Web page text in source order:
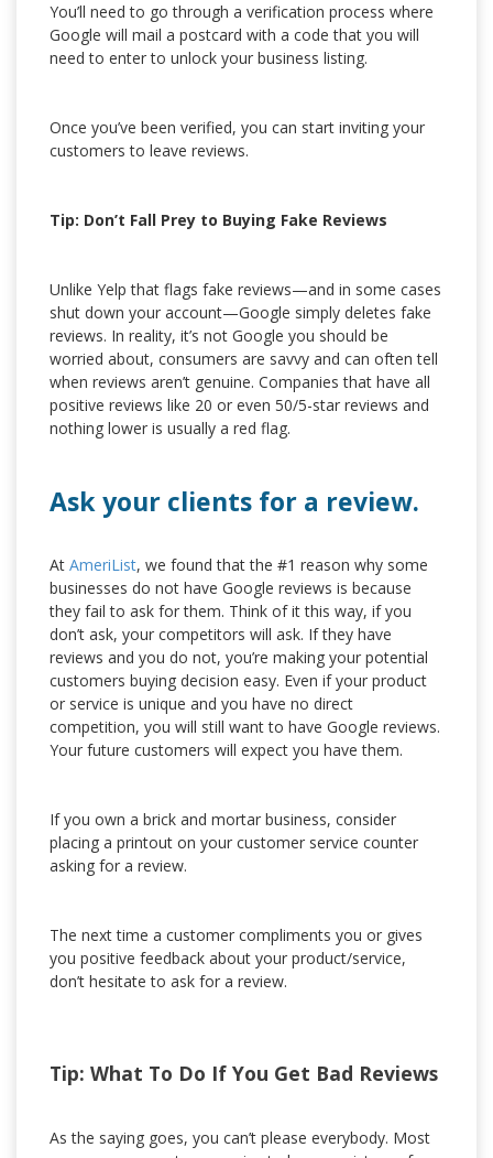
You’ll need to go through a verification process where
Google will mail a postcard with a code that you will
need to enter to unlock your business listing.
Once you’ve been verified, you can start inviting your
customers to leave reviews.
Tip: Don’t Fall Prey to Buying Fake Reviews
Unlike Yelp that flags fake reviews—and in some cases
shut down your account—Google simply deletes fake
reviews. In reality, it’s not Google you should be
worried about, consumers are savvy and can often tell
when reviews aren’t genuine. Companies that have all
positive reviews like 20 or even 50/5-star reviews and
nothing lower is usually a red flag.
Ask your clients for a review.
At AmeriList, we found that the #1 reason why some
businesses do not have Google reviews is because
they fail to ask for them. Think of it this way, if you
don’t ask, your competitors will ask. If they have
reviews and you do not, you’re making your potential
customers buying decision easy. Even if your product
or service is unique and you have no direct
competition, you will still want to have Google reviews.
Your future customers will expect you have them.
If you own a brick and mortar business, consider
placing a printout on your customer service counter
asking for a review.
The next time a customer compliments you or gives
you positive feedback about your product/service,
don’t hesitate to ask for a review.
Tip: What To Do If You Get Bad Reviews
As the saying goes, you can’t please everybody. Most